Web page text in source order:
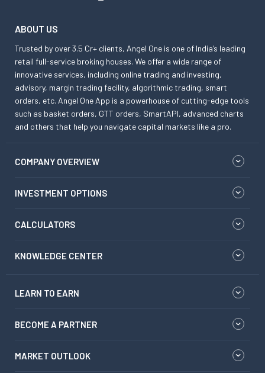
ABOUT US
Trusted by over 3.5 Cr+ clients, Angel One is one of India’s leading
retail full-service broking houses. We offer a wide range of
innovative services, including online trading and investing,
advisory, margin trading facility, algorithmic trading, smart
orders, etc. Angel One App is a powerhouse of cutting-edge tools
such as basket orders, GTT orders, SmartAPI, advanced charts
and others that help you navigate capital markets like a pro.
COMPANY OVERVIEW
INVESTMENT OPTIONS
CALCULATORS
KNOWLEDGE CENTER
LEARN TO EARN
BECOME A PARTNER
MARKET OUTLOOK